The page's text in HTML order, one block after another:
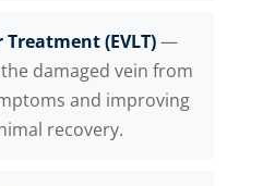
(EVLT)—
damaged vein from
and improving
recovery.